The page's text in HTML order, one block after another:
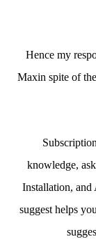
Hence my
Maxin spite of
knowledge,
Installation, and
suggest helps